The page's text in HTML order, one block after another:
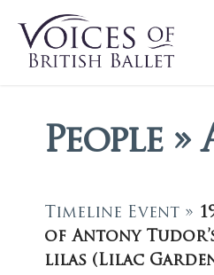
People »
Timeline Event »
of Antony
lilas (Lilac